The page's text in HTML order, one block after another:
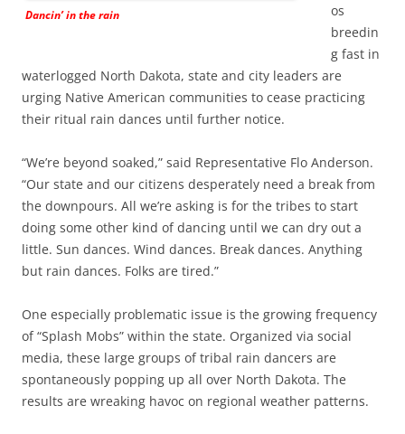
Dancin’ in the rain
os
breedin
g fast in
waterlogged North Dakota, state and city leaders are
urging Native American communities to cease practicing
their ritual rain dances until further notice.
“We’re beyond soaked,” said Representative Flo Anderson.
“Our state and our citizens desperately need a break from
the downpours. All we’re asking is for the tribes to start
doing some other kind of dancing until we can dry out a
little. Sun dances. Wind dances. Break dances. Anything
but rain dances. Folks are tired.”
One especially problematic issue is the growing frequency
of “Splash Mobs” within the state. Organized via social
media, these large groups of tribal rain dancers are
spontaneously popping up all over North Dakota. The
results are wreaking havoc on regional weather patterns.